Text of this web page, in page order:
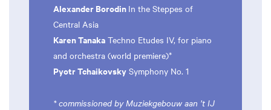
Alexander Borodin In the Steppes of
Central Asia
Karen Tanaka Techno Etudes IV, for piano
and orchestra (world premiere)*
Pyotr Tchaikovsky Symphony No. 1
* commissioned by Muziekgebouw aan ’t IJ